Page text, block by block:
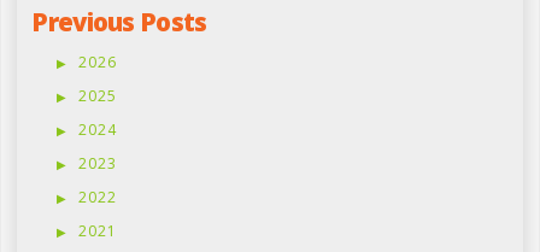
Previous Posts
2026
2025
2024
2023
2022
2021